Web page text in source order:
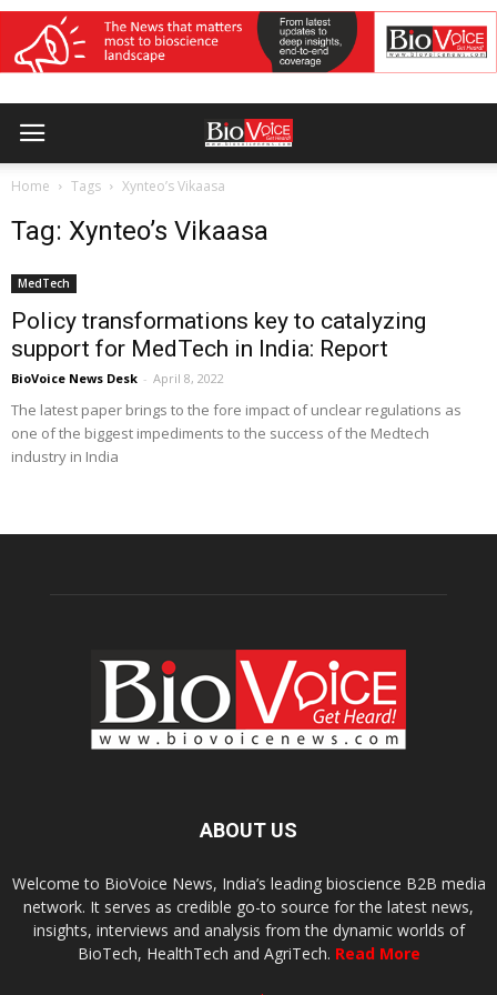
Home Tags Xynteo’s Vikaasa
Tag: Xynteo’s Vikaasa
MedTech
Policy transformations key to catalyzing
support for MedTech in India: Report
BioVoice News Desk - April 8, 2022
The latest paper brings to the fore impact of unclear regulations as
one of the biggest impediments to the success of the Medtech
industry in India
ABOUT US
Welcome to BioVoice News, India’s leading bioscience B2B media
network. It serves as credible go-to source for the latest news,
insights, interviews and analysis from the dynamic worlds of
BioTech, HealthTech and AgriTech. Read More